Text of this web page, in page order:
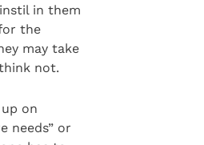
in them
the
may take
not.
on
needs” or